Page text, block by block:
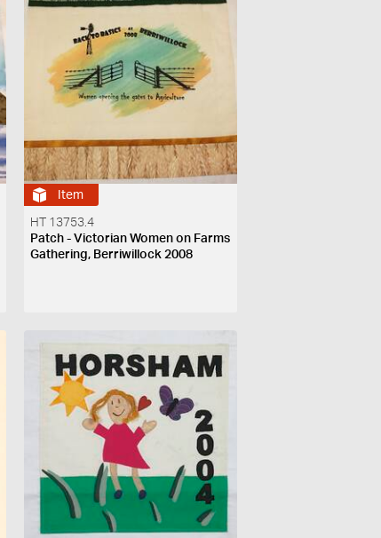
Item
HT 13753.4
Patch - Victorian Women on Farms
Gathering, Berriwillock 2008